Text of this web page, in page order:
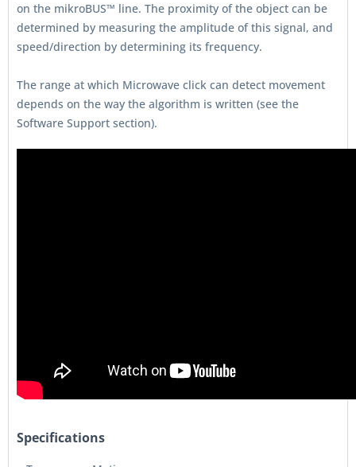
on the mikroBUS™ line. The proximity of the object can be
determined by measuring the amplitude of this signal, and
speed/direction by determining its frequency.
The range at which Microwave click can detect movement
depends on the way the algorithm is written (see the
Software Support section).
Specifications